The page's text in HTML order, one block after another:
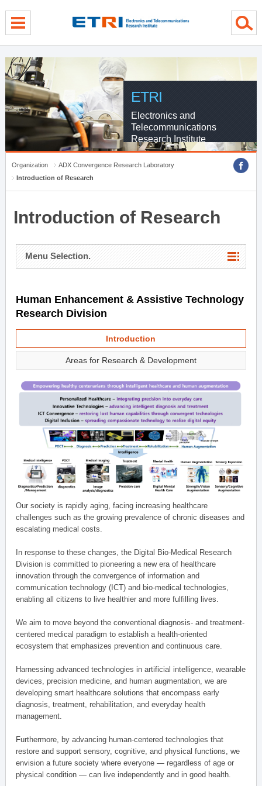
ETRI
Electronics and
Telecommunications
Research Institute
Organization
ADX Convergence Research Laboratory
Introduction of Research
Introduction of Research
Menu Selection.
Human Enhancement & Assistive Technology
Research Division
Introduction
Areas for Research & Development
Our society is rapidly aging, facing increasing healthcare
challenges such as the growing prevalence of chronic diseases and
escalating medical costs.
In response to these changes, the Digital Bio-Medical Research
Division is committed to pioneering a new era of healthcare
innovation through the convergence of information and
communication technology (ICT) and bio-medical technologies,
enabling all citizens to live healthier and more fulfilling lives.
We aim to move beyond the conventional diagnosis- and treatment-
centered medical paradigm to establish a health-oriented
ecosystem that emphasizes prevention and continuous care.
Harnessing advanced technologies in artificial intelligence, wearable
devices, precision medicine, and human augmentation, we are
developing smart healthcare solutions that encompass early
diagnosis, treatment, rehabilitation, and everyday health
management.
Furthermore, by advancing human-centered technologies that
restore and support sensory, cognitive, and physical functions, we
envision a future society where everyone — regardless of age or
physical condition — can live independently and in good health.